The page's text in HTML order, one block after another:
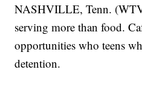
NASHVILLE, Tenn.
serving more than food.
opportunities who teens
detention.